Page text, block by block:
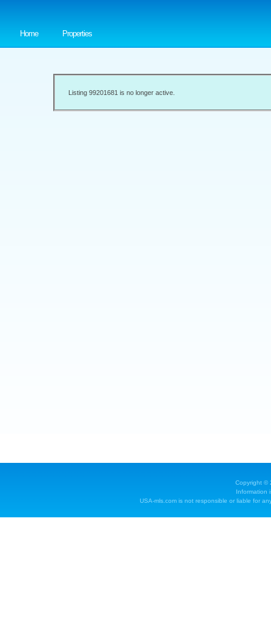
Home Properties
Listing 99201681 is no longer active.
Copyright ©
Information
USA-mls.com is not responsible or liable for